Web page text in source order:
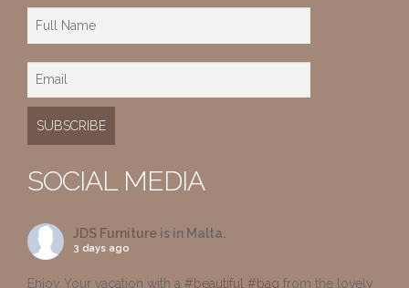
SOCIAL MEDIA
JDS Furniture is in Malta.
3 days ago
Enjoy Your vacation with a #beautiful #bag from the lovely